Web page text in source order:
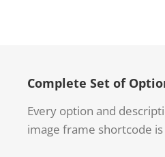
Complete Set of
Every option and
image frame shortcode